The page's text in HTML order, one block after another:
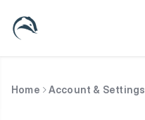
Home Account & Settings